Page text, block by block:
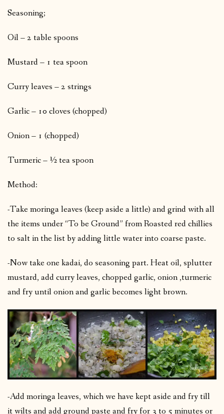
Seasoning;
Oil – 2 table spoons
Mustard – 1 tea spoon
Curry leaves – 2 strings
Garlic – 10 cloves (chopped)
Onion – 1 (chopped)
Turmeric – ½ tea spoon
Method:
-Take moringa leaves (keep aside a little) and grind with all
the items under “To be Ground” from Roasted red chillies
to salt in the list by adding little water into coarse paste.
-Now take one kadai, do seasoning part. Heat oil, splutter
mustard, add curry leaves, chopped garlic, onion ,turmeric
and fry until onion and garlic becomes light brown.
-Add moringa leaves, which we have kept aside and fry till
it wilts and add ground paste and fry for 3 to 5 minutes or